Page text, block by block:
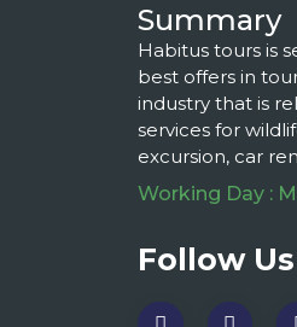
Summary
Habitus tours is
best offers in
industry that is
services for
excursion, car
Working Day :
Follow